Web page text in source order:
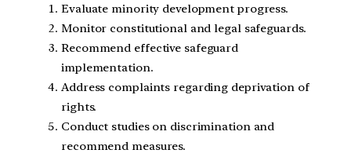
Evaluate minority development progress.
Monitor constitutional and legal safeguards.
Recommend effective safeguard
implementation.
Address complaints regarding deprivation of
rights.
Conduct studies on discrimination and
recommend measures.